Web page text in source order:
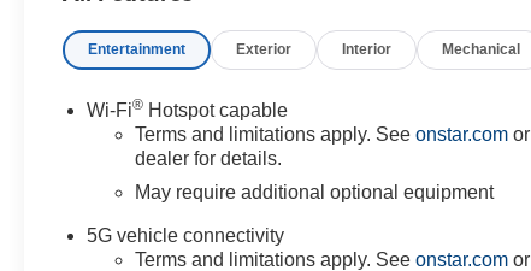
Entertainment Exterior Interior Mechanical
Wi-Fi® Hotspot capable
Terms and limitations apply. Seeonstar.com or
dealer for details.
May require additional optional equipment
5G vehicle connectivity
Terms and limitations apply. Seeonstar.com or